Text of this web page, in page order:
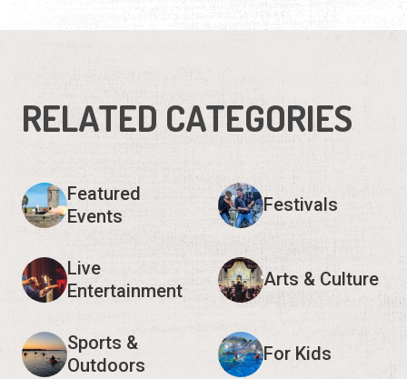
RELATED CATEGORIES
Featured
Events
Festivals
Live
Entertainment
Arts & Culture
Sports &
Outdoors
For Kids